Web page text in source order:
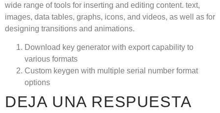
wide range of tools for inserting and editing content. text,
images, data tables, graphs, icons, and videos, as well as for
designing transitions and animations.
Download key generator with export capability to
various formats
Custom keygen with multiple serial number format
options
DEJA UNA RESPUESTA